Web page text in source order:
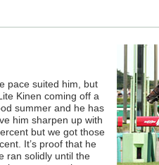
pace suited him, but
Kinen coming off a
summer and he has
him sharpen up with
but we got those
It’s proof that he
ran solidly until the